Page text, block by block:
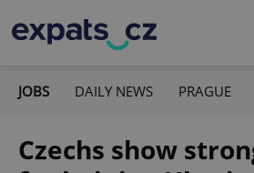
JOBS DAILY NEWS PRAGUE
Czechs show